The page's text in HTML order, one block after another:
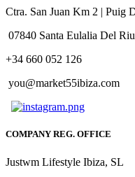
Ctra. San Juan Km 2 | Puig
07840 Santa Eulalia Del Riu
+34 660 052 126
you@market55ibiza.com
COMPANY REG. OFFICE
Justwm Lifestyle Ibiza, SL